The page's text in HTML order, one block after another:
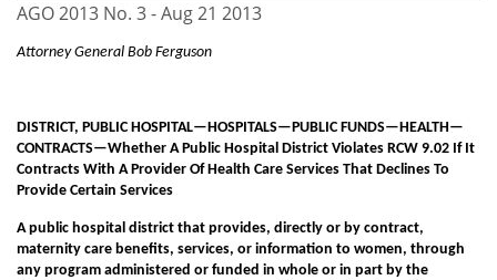
AGO 2013 No. 3 -Aug 21 2013
Attorney General Bob Ferguson
DISTRICT, PUBLIC HOSPITAL—HOSPITALS—PUBLIC FUNDS—HEALTH—
CONTRACTS—Whether A Public Hospital District Violates RCW 9.02 If It
Contracts With A Provider Of Health Care Services That Declines To
Provide Certain Services
A public hospital district that provides, directly or by contract,
maternity care benefits, services, or information to women, through
any program administered or funded in whole or in part by the